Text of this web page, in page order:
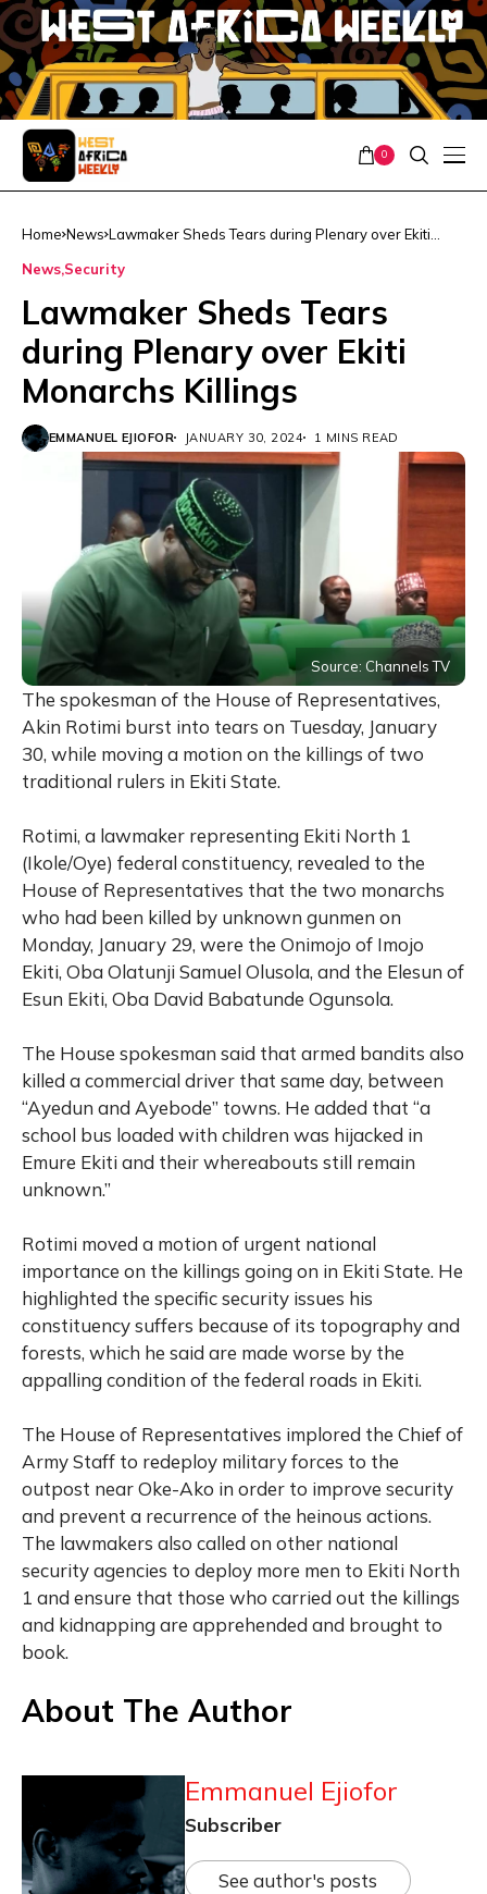
0
Home News Lawmaker Sheds Tears during Plenary over Ekiti
News Security
Lawmaker Sheds Tears
during Plenary over Ekiti
Monarchs Killings
EMMANUEL EJIOFOR JANUARY 30, 2024 1 MINS READ
Source: Channels TV
The spokesman of the House of Representatives,
Akin Rotimi burst into tears on Tuesday, January
30, while moving a motion on the killings of two
traditional rulers in Ekiti State.
Rotimi, a lawmaker representing Ekiti North 1
(Ikole/Oye) federal constituency, revealed to the
House of Representatives that the two monarchs
who had been killed by unknown gunmen on
Monday, January 29, were the Onimojo of Imojo
Ekiti, Oba Olatunji Samuel Olusola, and the Elesun of
Esun Ekiti, Oba David Babatunde Ogunsola.
The House spokesman said that armed bandits also
killed a commercial driver that same day, between
“Ayedun and Ayebode” towns. He added that “a
school bus loaded with children was hijacked in
Emure Ekiti and their whereabouts still remain
unknown.”
Rotimi moved a motion of urgent national
importance on the killings going on in Ekiti State. He
highlighted the specific security issues his
constituency suffers because of its topography and
forests, which he said are made worse by the
appalling condition of the federal roads in Ekiti.
The House of Representatives implored the Chief of
Army Staff to redeploy military forces to the
outpost near Oke-Ako in order to improve security
and prevent a recurrence of the heinous actions.
The lawmakers also called on other national
security agencies to deploy more men to Ekiti North
1 and ensure that those who carried out the killings
and kidnapping are apprehended and brought to
book.
About The Author
Emmanuel Ejiofor
Subscriber
See author's posts